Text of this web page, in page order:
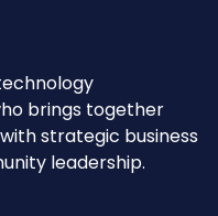
brings together
strategic business
leadership.